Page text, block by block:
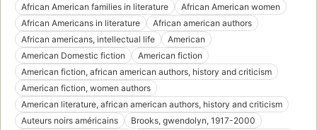
African American families in literature
African American women
African Americans in literature
African american authors
African americans, intellectual life
American
American Domestic fiction
American fiction
American fiction, african american authors, history and criticism
American fiction, women authors
American literature, african american authors, history and criticism
Auteurs noirs américains
Brooks, gwendolyn, 1917-2000